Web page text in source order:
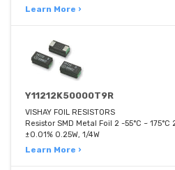
Learn More ›
Y11212K50000T9R
VISHAY FOIL RESISTORS
Resistor SMD Metal Foil 2 -55°C ~
±0.01% 0.25W, 1/4W
Learn More ›